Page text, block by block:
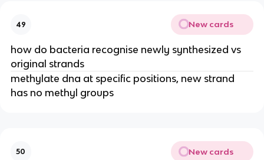
49 New cards
how do bacteria recognise newly synthesized vs
original strands
methylate dna at specific positions, new strand
has no methyl groups
50 New cards